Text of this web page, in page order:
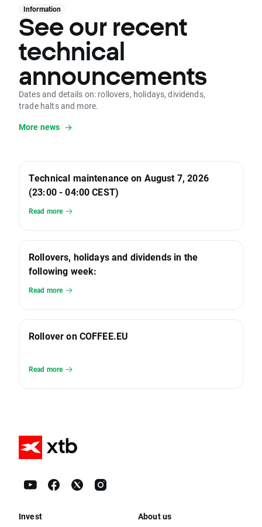
Information
See our recent
technical
announcements
Dates and details on: rollovers, holidays, dividends,
trade halts and more.
More news
Technical maintenance on August 7, 2026
(23:00 - 04:00 CEST)
Read more
Rollovers, holidays and dividends in the
following week:
Read more
Rollover on COFFEE.EU
Read more
Invest About us